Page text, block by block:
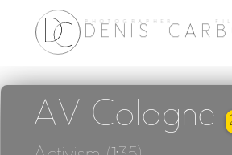
PHOTOGRAPHER
DENIS
AV Cologne